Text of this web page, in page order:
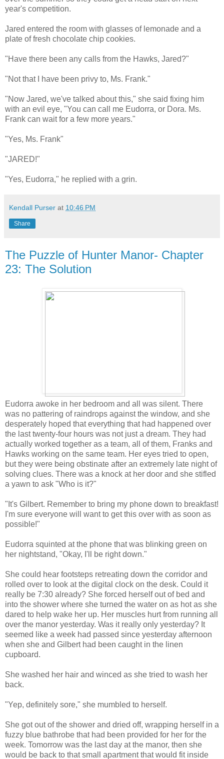
year's competition.
Jared entered the room with glasses of lemonade and a
plate of fresh chocolate chip cookies.
"Have there been any calls from the Hawks, Jared?"
"Not that I have been privy to, Ms. Frank."
"Now Jared, we've talked about this," she said fixing him
with an evil eye, "You can call me Eudorra, or Dora. Ms.
Frank can wait for a few more years."
"Yes, Ms. Frank"
"JARED!"
"Yes, Eudorra," he replied with a grin.
Kendall Purser at 10:46 PM
Share
The Puzzle of Hunter Manor- Chapter
23: The Solution
Eudorra awoke in her bedroom and all was silent. There
was no pattering of raindrops against the window, and she
desperately hoped that everything that had happened over
the last twenty-four hours was not just a dream. They had
actually worked together as a team, all of them, Franks and
Hawks working on the same team. Her eyes tried to open,
but they were being obstinate after an extremely late night of
solving clues. There was a knock at her door and she stifled
a yawn to ask "Who is it?"
"It's Gilbert. Remember to bring my phone down to breakfast!
I'm sure everyone will want to get this over with as soon as
possible!"
Eudorra squinted at the phone that was blinking green on
her nightstand, "Okay, I'll be right down."
She could hear footsteps retreating down the corridor and
rolled over to look at the digital clock on the desk. Could it
really be 7:30 already? She forced herself out of bed and
into the shower where she turned the water on as hot as she
dared to help wake her up. Her muscles hurt from running all
over the manor yesterday. Was it really only yesterday? It
seemed like a week had passed since yesterday afternoon
when she and Gilbert had been caught in the linen
cupboard.
She washed her hair and winced as she tried to wash her
back.
"Yep, definitely sore," she mumbled to herself.
She got out of the shower and dried off, wrapping herself in a
fuzzy blue bathrobe that had been provided for her for the
week. Tomorrow was the last day at the manor, then she
would be back to that small apartment that would fit inside